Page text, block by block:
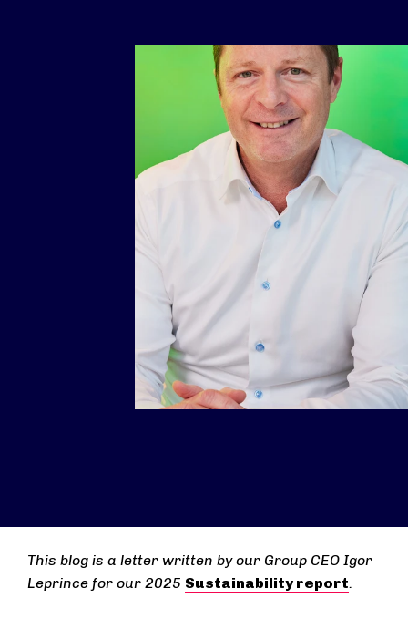
This blog is a letter written by our Group CEO Igor
Leprince for our 2025 Sustainability report.